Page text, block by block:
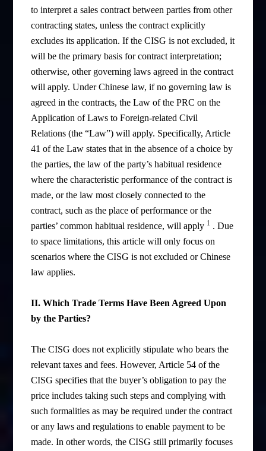
to interpret a sales contract between parties from other
contracting states, unless the contract explicitly
excludes its application. If the CISG is not excluded, it
will be the primary basis for contract interpretation;
otherwise, other governing laws agreed in the contract
will apply. Under Chinese law, if no governing law is
agreed in the contracts, the Law of the PRC on the
Application of Laws to Foreign-related Civil
Relations (the “Law”) will apply. Specifically, Article
41 of the Law states that in the absence of a choice by
the parties, the law of the party’s habitual residence
where the characteristic performance of the contract is
made, or the law most closely connected to the
contract, such as the place of performance or the
parties’ common habitual residence, will apply 1 . Due
to space limitations, this article will only focus on
scenarios where the CISG is not excluded or Chinese
law applies.
II. Which Trade Terms Have Been Agreed Upon
by the Parties?
The CISG does not explicitly stipulate who bears the
relevant taxes and fees. However, Article 54 of the
CISG specifies that the buyer’s obligation to pay the
price includes taking such steps and complying with
such formalities as may be required under the contract
or any laws and regulations to enable payment to be
made. In other words, the CISG still primarily focuses